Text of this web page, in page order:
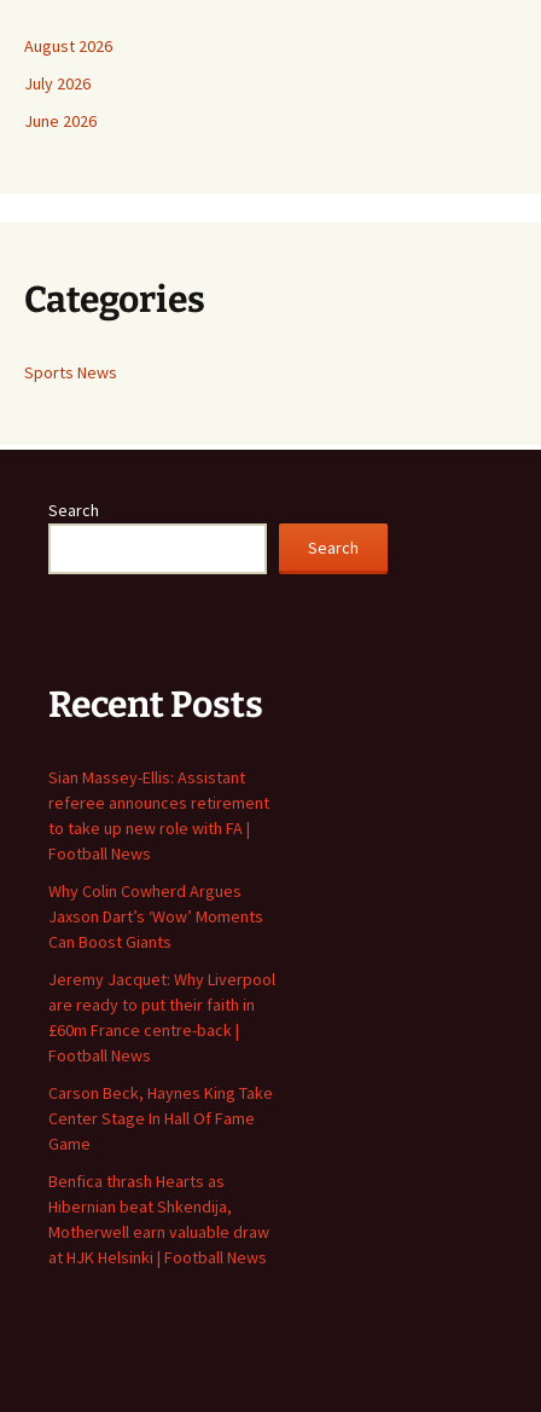
August 2026
July 2026
June 2026
Categories
Sports News
Search
Search
Recent Posts
Sian Massey-Ellis: Assistant
referee announces retirement
to take up new role with FA |
Football News
Why Colin Cowherd Argues
Jaxson Dart’s ‘Wow’ Moments
Can Boost Giants
Jeremy Jacquet: Why Liverpool
are ready to put their faith in
£60m France centre-back |
Football News
Carson Beck, Haynes King Take
Center Stage In Hall Of Fame
Game
Benfica thrash Hearts as
Hibernian beat Shkendija,
Motherwell earn valuable draw
at HJK Helsinki | Football News